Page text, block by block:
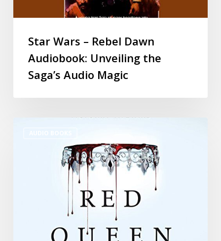
Star Wars – Rebel Dawn
Audiobook: Unveiling the
Saga’s Audio Magic